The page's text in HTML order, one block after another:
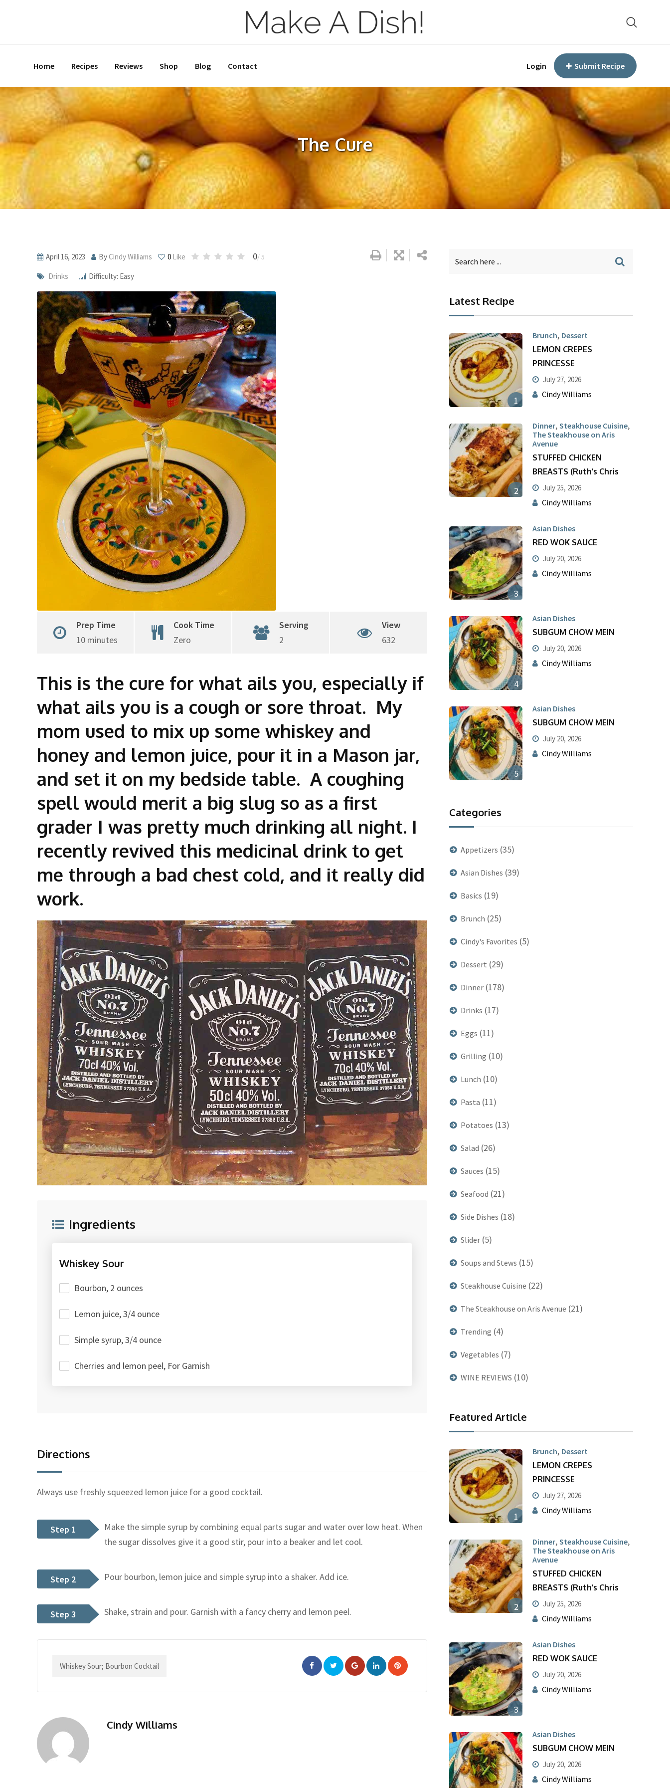
Home Recipes Reviews Shop Blog Contact Login Submit Recipe
The Cure
April 16, 2023 ByCindy Williams 0 Like 0/ 5
Drinks Difficulty: Easy
Prep Time
10 minutes
Cook Time
Zero
Serving
2
View
632
This is the cure for what ails you, especially if
what ails you is a cough or sore throat. My
mom used to mix up some whiskey and
honey and lemon juice, pour it in a Mason jar,
and set it on my bedside table. A coughing
spell would merit a big slug so as a first
grader I was pretty much drinking all night. I
recently revived this medicinal drink to get
me through a bad chest cold, and it really did
work.
Ingredients
Whiskey Sour
Bourbon, 2 ounces
Lemon juice, 3/4 ounce
Simple syrup, 3/4 ounce
Cherries and lemon peel, For Garnish
Directions
Always use freshly squeezed lemon juice for a good cocktail.
Step 1
Make the simple syrup by combining equal parts sugar and water over low heat. When
the sugar dissolves give it a good stir, pour into a beaker and let cool.
Step 2 Pour bourbon, lemon juice and simple syrup into a shaker. Add ice.
Step 3 Shake, strain and pour. Garnish with a fancy cherry and lemon peel.
Whiskey Sour; Bourbon Cocktail
Google+ LinkedInPinterest
Cindy Williams
Latest Recipe
1
Brunch, Dessert
LEMON CREPES
PRINCESSE
July 27, 2026
Cindy Williams
2
Dinner,Steakhouse Cuisine,
The Steakhouse on Aris
Avenue
STUFFED CHICKEN
BREASTS (Ruth’s Chris
July 25, 2026
Cindy Williams
3
Asian Dishes
RED WOK SAUCE
July 20, 2026
Cindy Williams
4
Asian Dishes
SUBGUM CHOW MEIN
July 20, 2026
Cindy Williams
5
Asian Dishes
SUBGUM CHOW MEIN
July 20, 2026
Cindy Williams
Categories
Appetizers (35)
Asian Dishes (39)
Basics (19)
Brunch (25)
Cindy's Favorites (5)
Dessert (29)
Dinner(178)
Drinks (17)
Eggs (11)
Grilling (10)
Lunch (10)
Pasta (11)
Potatoes (13)
Salad (26)
Sauces (15)
Seafood (21)
Side Dishes (18)
Slider(5)
Soups and Stews (15)
Steakhouse Cuisine (22)
The Steakhouse on Aris Avenue (21)
Trending (4)
Vegetables (7)
WINE REVIEWS (10)
Featured Article
1
Brunch, Dessert
LEMON CREPES
PRINCESSE
July 27, 2026
Cindy Williams
2
Dinner,Steakhouse Cuisine,
The Steakhouse on Aris
Avenue
STUFFED CHICKEN
BREASTS (Ruth’s Chris
July 25, 2026
Cindy Williams
3
Asian Dishes
RED WOK SAUCE
July 20, 2026
Cindy Williams
Asian Dishes
SUBGUM CHOW MEIN
July 20, 2026
Cindy Williams